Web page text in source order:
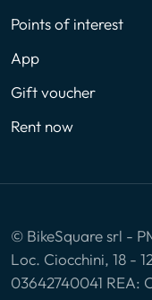
Points of interest
App
Gift voucher
Rent now
© BikeSquare srl -
Loc. Ciocchini, 18 -
03642740041 REA: